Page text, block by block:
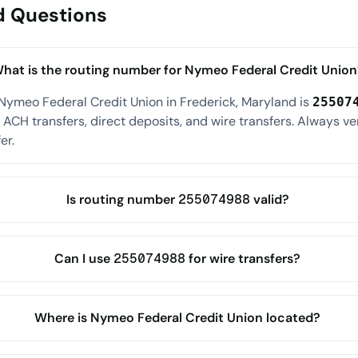
Questions
is the routing number for Nymeo Federal Credit
Federal Credit Union in Frederick, Maryland is
transfers, direct deposits, and wire transfers. Always
Is routing number 255074988 valid?
Can I use 255074988 for wire transfers?
Where is Nymeo Federal Credit Union located?